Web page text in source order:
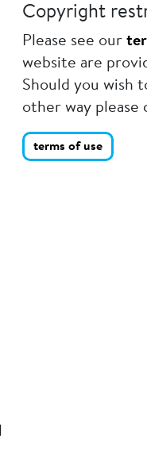
Copyright
Please see our
website are
Should you wish
other way please
terms of use